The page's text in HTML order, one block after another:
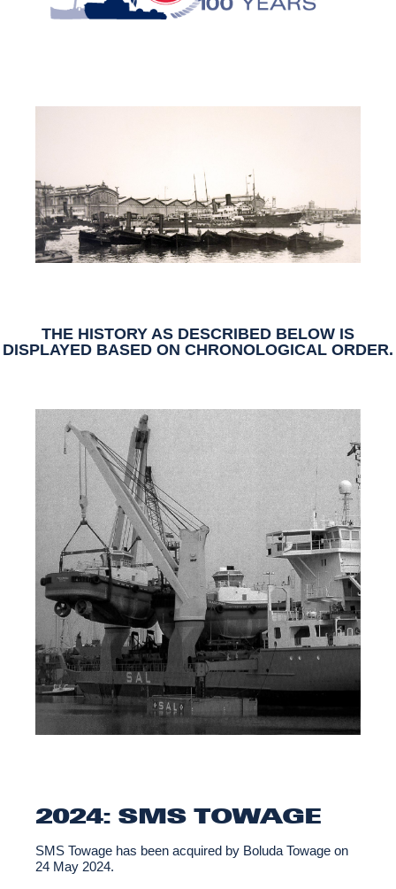
THE HISTORY AS DESCRIBED BELOW IS
DISPLAYED BASED ON CHRONOLOGICAL ORDER.
2024: SMS TOWAGE
SMS Towage has been acquired by Boluda Towage on
24 May 2024.